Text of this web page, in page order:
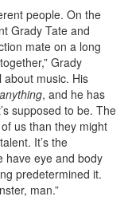
people. On the
Grady Tate and
mate on a long
Grady
about music. His
anything, and he has
supposed to be. The
us than they might
It’s the
have eye and body
predetermined it.
man.”